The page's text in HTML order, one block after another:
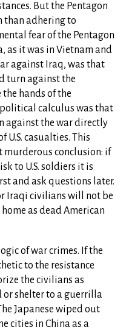
But the Pentagon
than adhering to
fear of the Pentagon
as it was in Vietnam and
against Iraq, was that
turn against the
hands of the
calculus was that
against the war directly
U.S. casualties. This
murderous conclusion: if
to U.S. soldiers it is
and ask questions later.
Iraqi civilians will not be
as dead American
of war crimes. If the
to the resistance
the civilians as
shelter to a guerrilla
Japanese wiped out
cities in China as a